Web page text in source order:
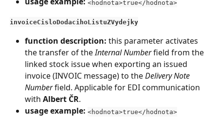
<hodnota>true</hodnota>
invoiceCisloDodacihoListuZVydejky
function description: this parameter activates
the transfer of the Internal Number field from the
linked stock issue when exporting an issued
invoice (INVOIC message) to the Delivery Note
Number field. Applicable for EDI communication
with Albert ČR.
usage example: <hodnota>true</hodnota>